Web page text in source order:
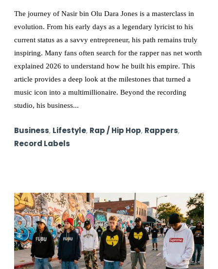
The journey of Nasir bin Olu Dara Jones is a masterclass in
evolution. From his early days as a legendary lyricist to his
current status as a savvy entrepreneur, his path remains truly
inspiring. Many fans often search for the rapper nas net worth
explained 2026 to understand how he built his empire. This
article provides a deep look at the milestones that turned a
music icon into a multimillionaire. Beyond the recording
studio, his business...
Business, Lifestyle, Rap / Hip Hop, Rappers,
Record Labels